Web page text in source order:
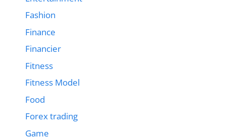
Fashion
Finance
Financier
Fitness
Fitness Model
Food
Forex trading
Game